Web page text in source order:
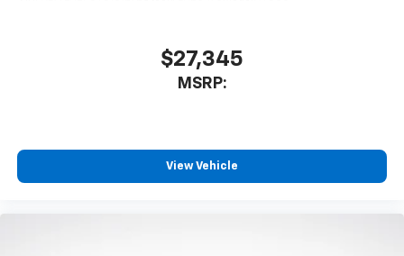
our most extensive and personalized radio
experience on the road that lets you enjoy ad-
free music, talk and news, live sports, comedy,
vehicle and on the SiriusXM app with
personalization features to make discovering
your perfect entertainment easier than ever
$27,345
MSRP:
View Vehicle